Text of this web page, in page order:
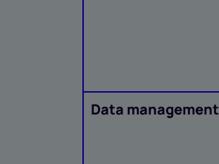
Data management